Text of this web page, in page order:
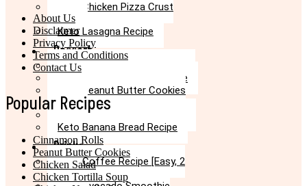
Keto Chicken Pizza Crust
Recipe
Keto Lasagna Recipe
Dessert
Chocolate Mug Cake Recipe
Keto Chocolate Cake Recipe
Keto Peanut Butter Cookies
Recipe
Keto Cinnamon Rolls Recipe
Keto Banana Bread Recipe
Drinks
Keto Coffee Recipe [Easy, 2
mins]
About Us
Disclaimer
Privacy Policy
Terms and Conditions
Contact Us
Popular Recipes
Cinnamon Rolls
Peanut Butter Cookies
Chicken Salad
Chicken Tortilla Soup